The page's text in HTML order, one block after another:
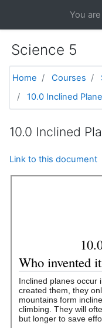
You
Science 5
Home Courses
10.0 Inclined Plane
10.0 Inclined
Link to this document